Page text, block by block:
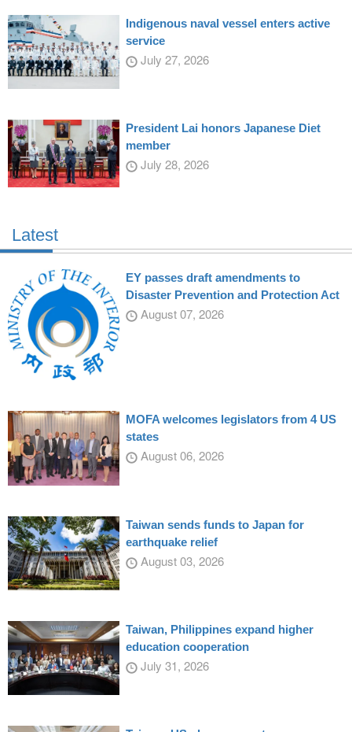
Indigenous naval vessel enters active
service
July 27, 2026
President Lai honors Japanese Diet
member
July 28, 2026
Latest
EY passes draft amendments to
Disaster Prevention and Protection Act
August 07, 2026
MOFA welcomes legislators from 4 US
states
August 06, 2026
Taiwan sends funds to Japan for
earthquake relief
August 03, 2026
Taiwan, Philippines expand higher
education cooperation
July 31, 2026